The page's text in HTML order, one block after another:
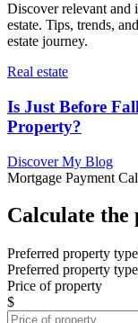
Discover relevant and
estate. Tips, trends,
estate journey.
Real estate
Is Just Before
Property?
Discover My Blog
Mortgage Payment
Calculate the
Preferred property
Preferred property
Price of property
$